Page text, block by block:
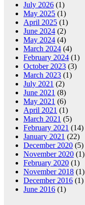
July 2026 (1)
May 2025 (1)
April 2025 (1)
June 2024 (2)
May 2024 (4)
March 2024 (4)
February 2024 (1)
October 2023 (3)
March 2023 (1)
July 2021 (2)
June 2021 (8)
May 2021 (6)
April 2021 (1)
March 2021 (5)
February 2021 (14)
January 2021 (22)
December 2020 (5)
November 2020 (1)
February 2020 (1)
November 2018 (1)
December 2016 (1)
June 2016 (1)